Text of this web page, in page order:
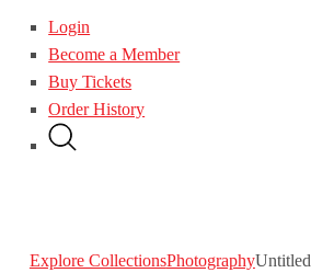
Login
Become a Member
Buy Tickets
Order History
Explore CollectionsPhotographyUntitled